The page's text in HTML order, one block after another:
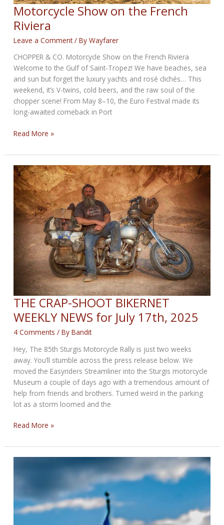
Motorcycle Show on the French
Riviera
Leave a Comment / ByWayfarer
CHOPPER & CO. Motorcycle Show on the French Riviera
Welcome to the Gulf of Saint-Tropez! We have beaches, sea
and sun but forget the luxury yachts and rosé clichés… This
weekend, it’s V-twins, cold beers, and the raw soul of the
chopper scene! From May 8–10, the Euro Festival made its
long-awaited comeback in Port
Motorcycle
on
the
French
Riviera
Read More »
THE CRAP-SHOOT BIKERNET
WEEKLY NEWS for July 17th, 2025
4 Comments / ByBandit
Hey, The 85th Sturgis Motorcycle Rally is just two weeks
away. You’ll stumble across the press release below. We
moved the Easyriders Streamliner into the Sturgis motorcycle
Museum a couple of days ago with a tremendous amount of
help from friends and brothers. Turned weird in the parking
lot as a storm loomed and the
THE
SHOOT
BIKERNET
July
17th,
Read More »